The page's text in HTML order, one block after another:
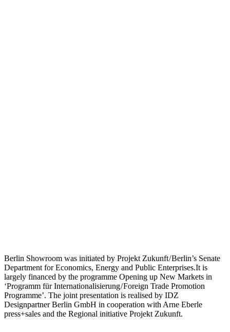
Berlin Showroom was initiated by Projekt Zukunft / Berlin’s Senate
Department for Economics, Energy and Public Enterprises.It is
largely financed by the programme Opening up New Markets in
‘Programm für Internationalisierung / Foreign Trade Promotion
Programme’. The joint presentation is realised by IDZ
Designpartner Berlin GmbH in cooperation with Arne Eberle
press+sales and the Regional initiative Projekt Zukunft.